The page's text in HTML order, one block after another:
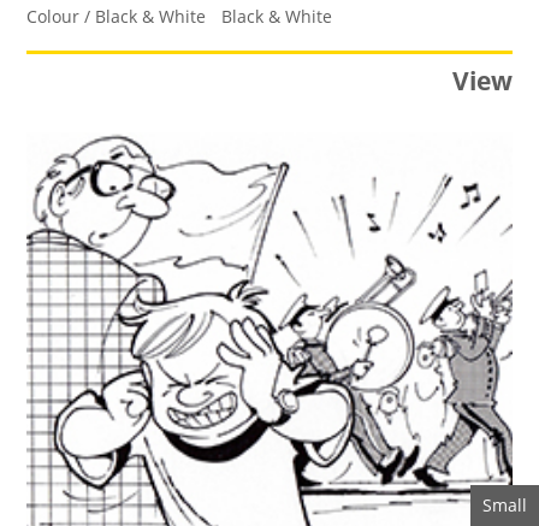
Colour / Black & White
Black & White
View